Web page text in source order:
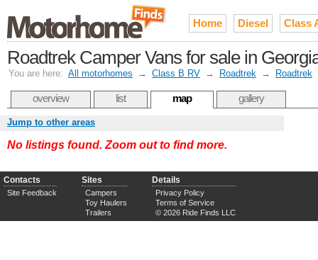
Home Diesel Class
Roadtrek Camper Vans for sale in
You are here: All motorhomes → Class B RV → Roadtrek → Roadtrek
overview list map gallery
Jump to other areas
No listings found. Zoom out to find more.
Contacts
Site Feedback
Sites
Campers
Toy Haulers
Trailers
Details
Privacy Policy
Terms of Service
© 2026 Ride Finds LLC